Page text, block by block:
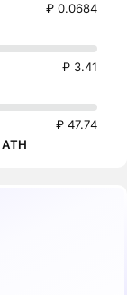
₽ 0.0684
₽ 3.41
₽ 47.74